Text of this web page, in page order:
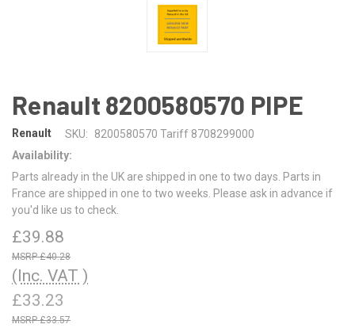
Renault 8200580570 PIPE
Renault SKU:
8200580570 Tariff 8708299000
Availability:
Parts already in the UK are shipped in one to two days. Parts in
France are shipped in one to two weeks. Please ask in advance if
you'd like us to check.
£39.88
£40.28
(Inc. VAT )
£33.23
£33.57